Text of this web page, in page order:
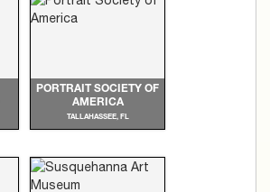
PORTRAIT SOCIETY OF
AMERICA
TALLAHASSEE, FL